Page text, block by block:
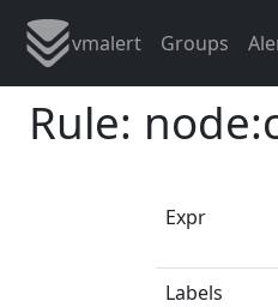
vmalert Groups
Rule:
Expr
Labels